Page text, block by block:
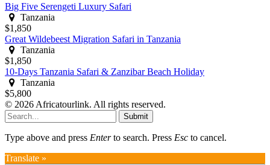
Big Five Serengeti Luxury Safari
Tanzania
$1,850
Great Wildebeest Migration Safari in Tanzania
Tanzania
$1,850
10-Days Tanzania Safari & Zanzibar Beach Holiday
Tanzania
$5,800
© 2026 Africatourlink. All rights reserved.
Submit
Type above and press Enterto search. Press Esc to cancel.
Translate »